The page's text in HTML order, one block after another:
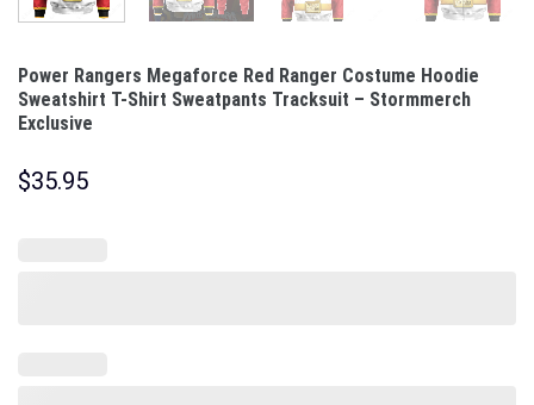
Power Rangers Megaforce Red Ranger Costume Hoodie
Sweatshirt T-Shirt Sweatpants Tracksuit – Stormmerch
Exclusive
$35.95